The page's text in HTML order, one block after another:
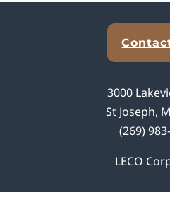
3000
St Joseph,
(269)
LECO